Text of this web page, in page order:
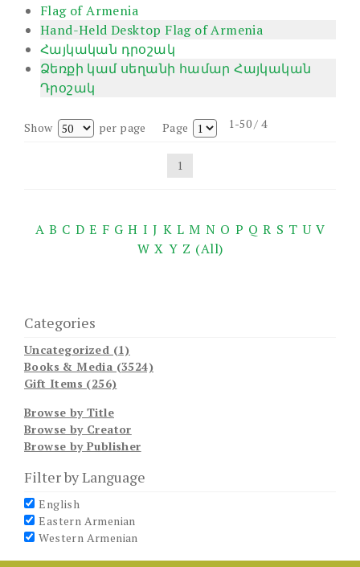
Flag of Armenia
Hand-Held Desktop Flag of Armenia
Հայկական դրօշակ
Ձեռքի կամ սեղանի համար Հայկական
Դրօշակ
Show per page 1-50 / 4
Page
1
A B C D E F G H I J K L M N O P Q R S T U V
W X Y Z (All)
Categories
Uncategorized (1)
Books & Media (3524)
Gift Items (256)
Browse by Title
Browse by Creator
Browse by Publisher
Filter by Language
English
Eastern Armenian
Western Armenian